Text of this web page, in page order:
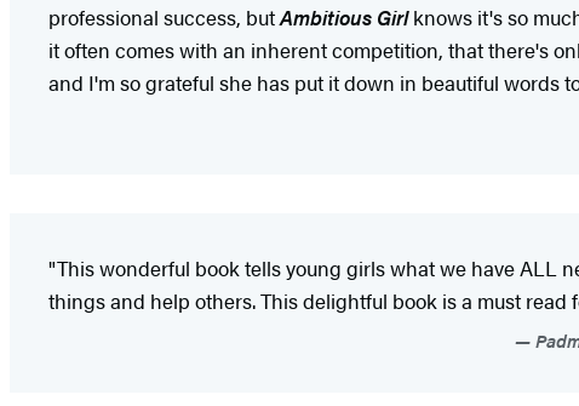
professional success, butAmbitious Girlknows it's so
it often comes with an inherent competition, that there's
and I'm so grateful she has put it down in beautiful words
"This wonderful book tells young girls what we have ALL
things and help others. This delightful book is a must read